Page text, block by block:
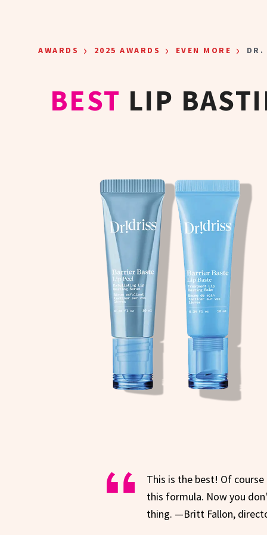
AWARDS › 2025 AWARDS › EVEN MORE › DR.
BEST LIP
This is the best! Of
this formula. Now you
thing. —Britt Fallon,